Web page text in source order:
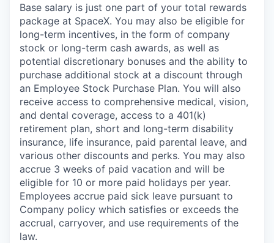
Base salary is just one part of your total rewards
package at SpaceX. You may also be eligible for
long-term incentives, in the form of company
stock or long-term cash awards, as well as
potential discretionary bonuses and the ability to
purchase additional stock at a discount through
an Employee Stock Purchase Plan. You will also
receive access to comprehensive medical, vision,
and dental coverage, access to a 401(k)
retirement plan, short and long-term disability
insurance, life insurance, paid parental leave, and
various other discounts and perks. You may also
accrue 3 weeks of paid vacation and will be
eligible for 10 or more paid holidays per year.
Employees accrue paid sick leave pursuant to
Company policy which satisfies or exceeds the
accrual, carryover, and use requirements of the
law.